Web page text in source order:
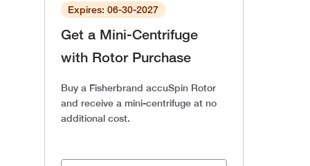
Expires: 06-30-2027
Get a Mini-Centrifuge
with Rotor Purchase
Buy a Fisherbrand accuSpin Rotor
and receive a mini-centrifuge at no
additional cost.